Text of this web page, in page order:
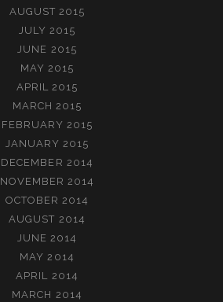
AUGUST 2015
JULY 2015
JUNE 2015
MAY 2015
APRIL 2015
MARCH 2015
FEBRUARY 2015
JANUARY 2015
DECEMBER 2014
NOVEMBER 2014
OCTOBER 2014
AUGUST 2014
JUNE 2014
MAY 2014
APRIL 2014
MARCH 2014